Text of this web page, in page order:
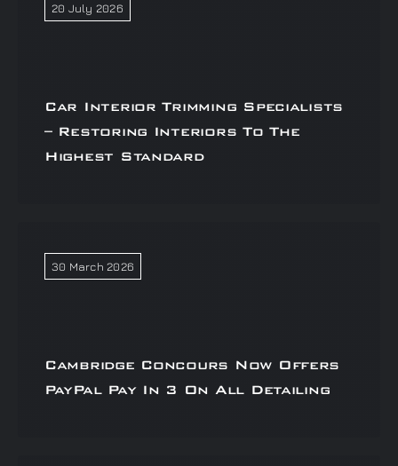
20 July 2026
Car Interior Trimming Specialists
– Restoring Interiors To The
Highest Standard
30 March 2026
Cambridge Concours Now Offers
PayPal Pay In 3 On All Detailing